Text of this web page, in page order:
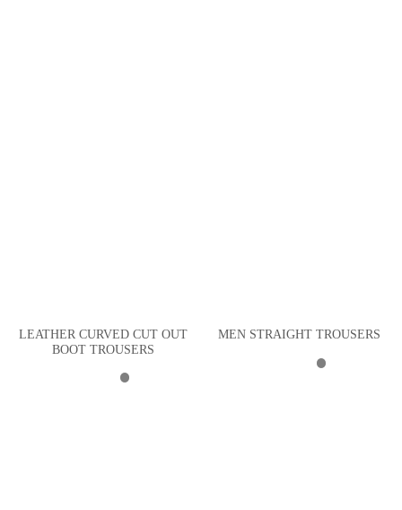
LEATHER CURVED CUT OUT
BOOT TROUSERS
MEN STRAIGHT TROUSERS